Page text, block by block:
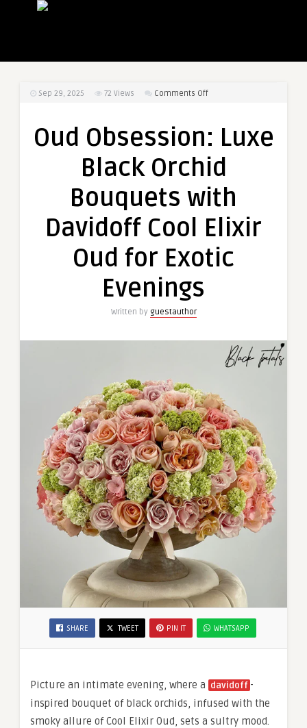
Sep 29, 2025 72 Views Comments Offon
Luxe
Orchid
Cool
Oud Obsession: Luxe
Black Orchid
Bouquets with
Davidoff Cool Elixir
Oud for Exotic
Evenings
Written by guestauthor
SHARE TWEET PIN IT WHATSAPP
Picture an intimate evening, where a davidoff -
inspired bouquet of black orchids, infused with the
smoky allure of Cool Elixir Oud, sets a sultry mood.